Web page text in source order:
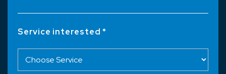
Service interested *